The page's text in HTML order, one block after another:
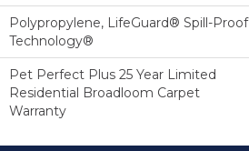
Polypropylene, LifeGuard® Spill-Proof
Technology®
Pet Perfect Plus 25 Year Limited
Residential Broadloom Carpet
Warranty